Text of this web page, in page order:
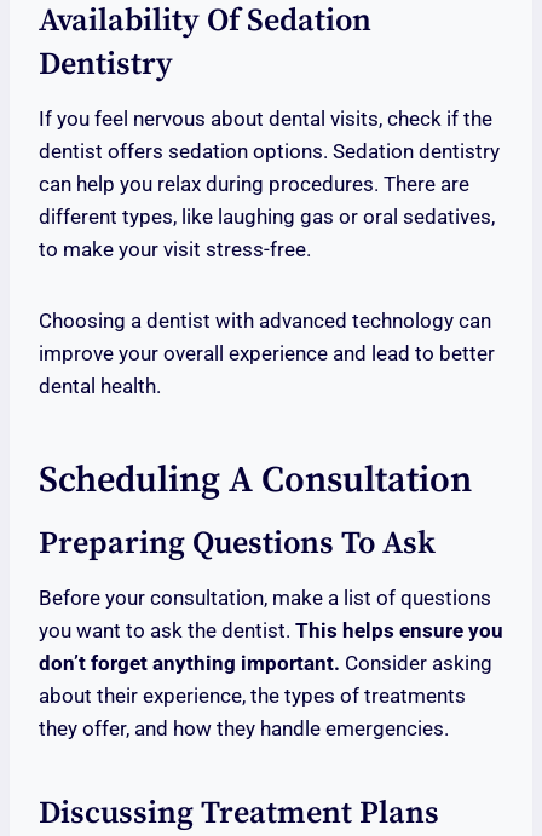
Availability Of Sedation
Dentistry
If you feel nervous about dental visits, check if the
dentist offers sedation options. Sedation dentistry
can help you relax during procedures. There are
different types, like laughing gas or oral sedatives,
to make your visit stress-free.
Choosing a dentist with advanced technology can
improve your overall experience and lead to better
dental health.
Scheduling A Consultation
Preparing Questions To Ask
Before your consultation, make a list of questions
you want to ask the dentist. This helps ensure you
don’t forget anything important. Consider asking
about their experience, the types of treatments
they offer, and how they handle emergencies.
Discussing Treatment Plans